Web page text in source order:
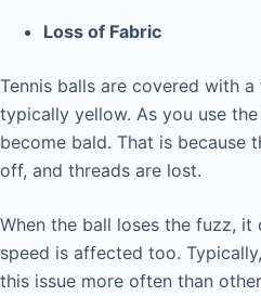
Loss of Fabric
Tennis balls are covered with
typically yellow. As you use
become bald. That is because
off, and threads are lost.
When the ball loses the fuzz,
speed is affected too.
this issue more often than